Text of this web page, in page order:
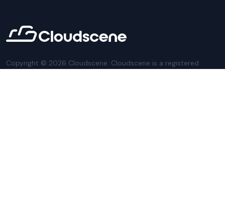
Copyright © 2026 Cloudscene. Cloudscene is a registered